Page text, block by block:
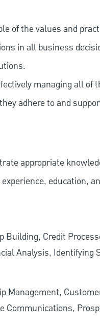
of the values and
in all business
managing all
adhere to and
appropriate
education,
Building, Credit
Analysis, Identifying
Management,
Communications,